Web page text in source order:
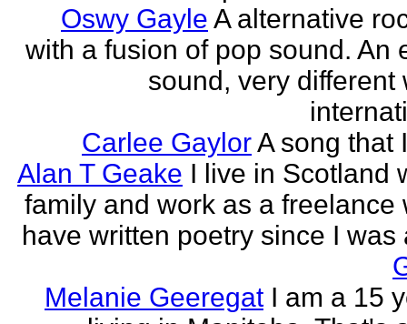
Oswy Gayle A alternative
with a fusion of pop sound. An
sound, very different
Carlee GaylorA song that
Alan T Geake I live in Scotland
family and work as a freelance
have written poetry since I was
Melanie Geeregat I am a 15